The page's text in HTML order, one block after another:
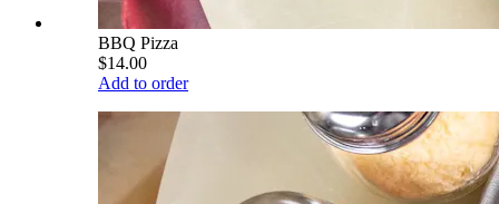
BBQ Pizza
$14.00
Add to order